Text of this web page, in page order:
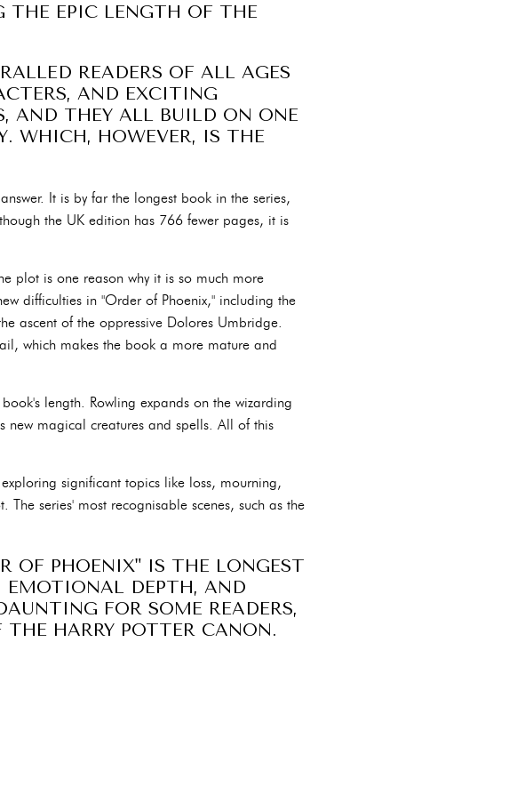
THE EPIC LENGTH OF THE
READERS OF ALL AGES
AND EXCITING
AND THEY ALL BUILD ON ONE
WHICH, HOWEVER, IS THE
It is by far the longest book in the series,
the UK edition has 766 fewer pages, it is
plot is one reason why it is so much more
difficulties in "Order of Phoenix," including the
ascent of the oppressive Dolores Umbridge.
which makes the book a more mature and
length. Rowling expands on the wizarding
new magical creatures and spells. All of this
significant topics like loss, mourning,
series' most recognisable scenes, such as the
OF PHOENIX" IS THE LONGEST
EMOTIONAL DEPTH, AND
FOR SOME READERS,
HARRY POTTER CANON.